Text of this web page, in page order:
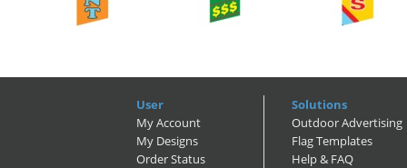
User
My Account
My Designs
Order Status
Solutions
Outdoor Advertising
Flag Templates
Help & FAQ